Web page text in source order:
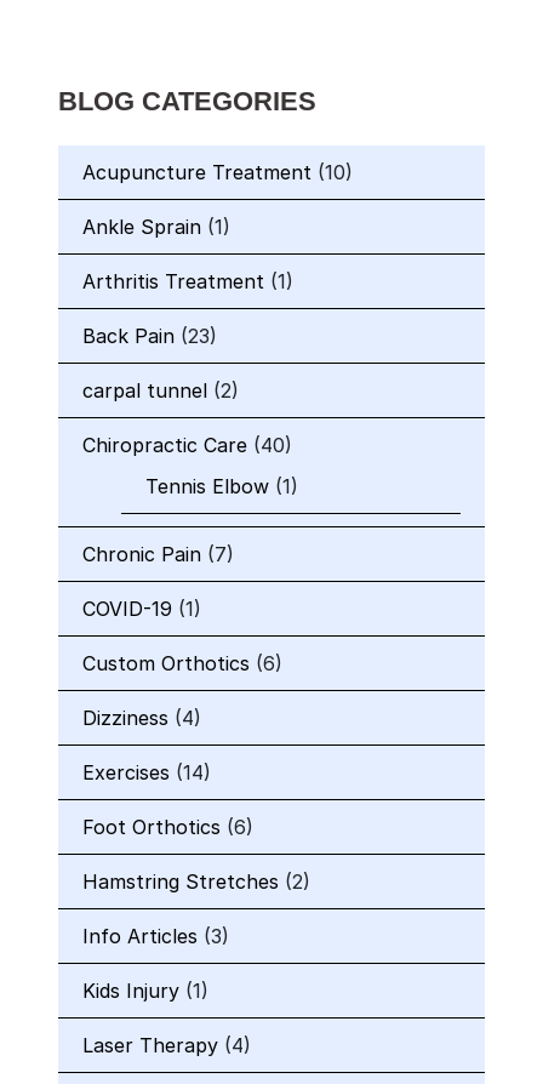
BLOG CATEGORIES
Acupuncture Treatment (10)
Ankle Sprain (1)
Arthritis Treatment (1)
Back Pain (23)
carpal tunnel (2)
Chiropractic Care (40)
Tennis Elbow (1)
Chronic Pain (7)
COVID-19 (1)
Custom Orthotics (6)
Dizziness (4)
Exercises (14)
Foot Orthotics (6)
Hamstring Stretches (2)
Info Articles (3)
Kids Injury (1)
Laser Therapy (4)